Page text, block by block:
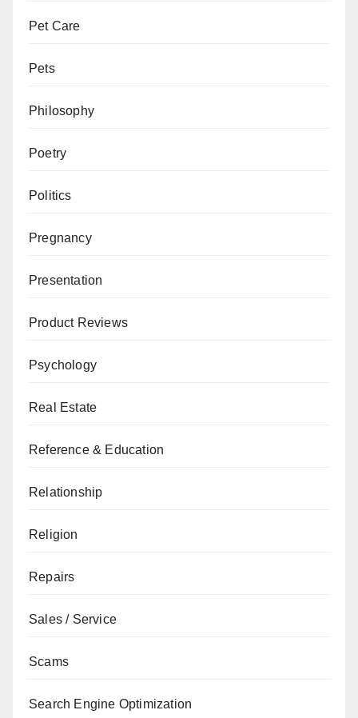
Pet Care
Pets
Philosophy
Poetry
Politics
Pregnancy
Presentation
Product Reviews
Psychology
Real Estate
Reference & Education
Relationship
Religion
Repairs
Sales / Service
Scams
Search Engine Optimization